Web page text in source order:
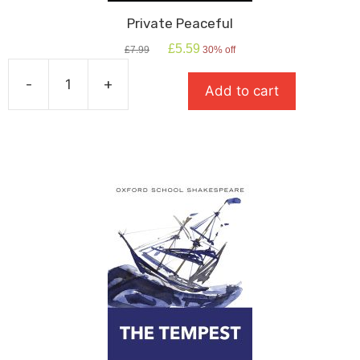
Private Peaceful
£7.99
Original
£5.59 Current
is:
£5.59.
30% off
-
Peaceful
+ Add to cart